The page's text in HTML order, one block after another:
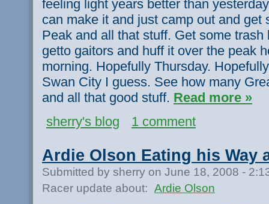
feeling light years better than
can make it and just camp out and get
Peak and all that stuff. Get some
getto gaitors and huff it over the peak
morning. Hopefully Thursday.
Swan City I guess. See how many
and all that good stuff. Read more »
sherry's blog
1 comment
Ardie Olson Eating his Way
Submitted by sherry on June 18, 2008 -
Racer update about: Ardie Olson